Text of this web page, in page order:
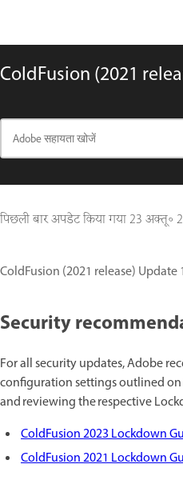
ColdFusion (2021
पिछली बार अपडेट किया गया23 अक्तू॰
ColdFusion (2021 release) Update
Security
For all security updates, Adobe
configuration settings outlined
and reviewing the respective
ColdFusion 2023 Lockdown
ColdFusion 2021 Lockdown